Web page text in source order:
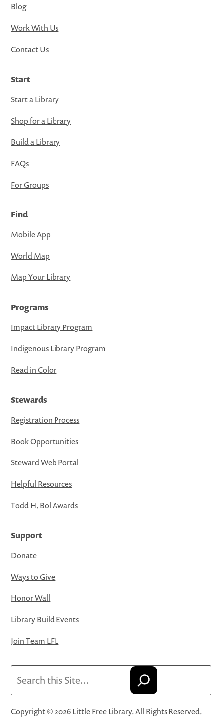
Blog
Work With Us
Contact Us
Start
Start a Library
Shop for a Library
Build a Library
FAQs
For Groups
Find
Mobile App
World Map
Map Your Library
Programs
Impact Library Program
Indigenous Library Program
Read in Color
Stewards
Registration Process
Book Opportunities
Steward Web Portal
Helpful Resources
Todd H. Bol Awards
Support
Donate
Ways to Give
Honor Wall
Library Build Events
Join Team LFL
Copyright © 2026 Little Free Library. All Rights Reserved.